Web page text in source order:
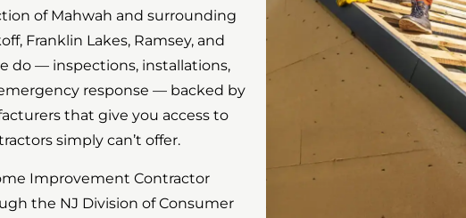
of Mahwah and surrounding
Franklin Lakes, Ramsey, and
do — inspections, installations,
response — backed by
that give you access to
simply can’t offer.
Improvement Contractor
the NJ Division of Consumer